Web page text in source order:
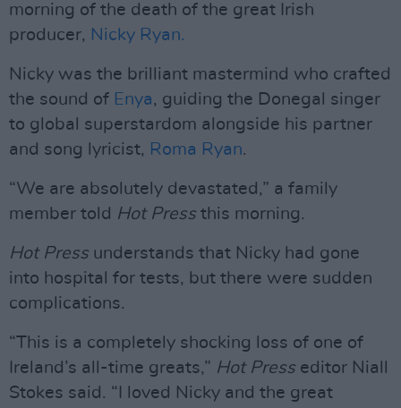
morning of the death of the great Irish
producer, Nicky Ryan.
Nicky was the brilliant mastermind who crafted
the sound of Enya, guiding the Donegal singer
to global superstardom alongside his partner
and song lyricist, Roma Ryan.
“We are absolutely devastated,” a family
member told Hot Pressthis morning.
Hot Pressunderstands that Nicky had gone
into hospital for tests, but there were sudden
complications.
“This is a completely shocking loss of one of
Ireland’s all-time greats,” Hot Presseditor Niall
Stokes said. “I loved Nicky and the great